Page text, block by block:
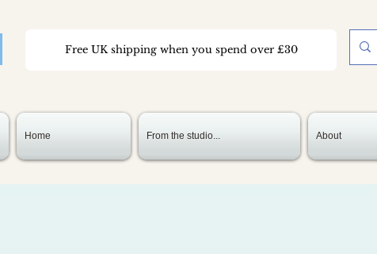
Free UK shipping when you spend over £30
Home From the studio... About